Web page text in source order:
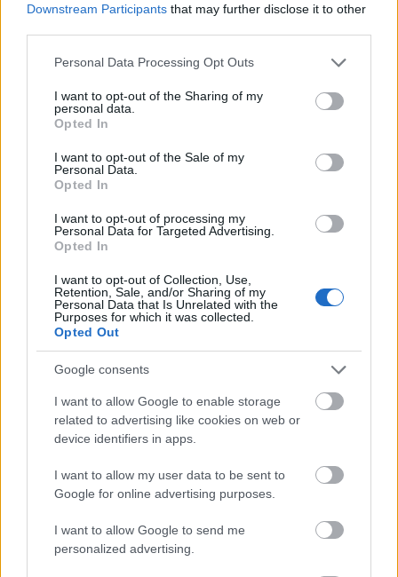
Downstream Participants that may further disclose it to other
Please note that this website/app uses one or more Google
not limited to your visit or usage behaviour. You may click to
grant or deny consent to Google and its third-party tags to
use your data for below specified purposes in below Google
consent section.
Personal Data Processing Opt Outs
I want to opt-out of the Sharing of my
personal data.
Opted In
I want to opt-out of the Sale of my
Personal Data.
Opted In
I want to opt-out of processing my
Personal Data for Targeted Advertising.
Opted In
I want to opt-out of Collection, Use,
Retention, Sale, and/or Sharing of my
Personal Data that Is Unrelated with the
Purposes for which it was collected.
Opted Out
Google consents
I want to allow Google to enable storage
related to advertising like cookies on web or
device identifiers in apps.
I want to allow my user data to be sent to
Google for online advertising purposes.
I want to allow Google to send me
personalized advertising.
- saliec bildi, bīdot tās gabaliņus.
Mahjong Solitare
- atrodi visus kāršu pārus.
Katanas Augļi
- pāršķel pēc iespējas vairāk augļu.
Indiana un Zelta Galvaskauss